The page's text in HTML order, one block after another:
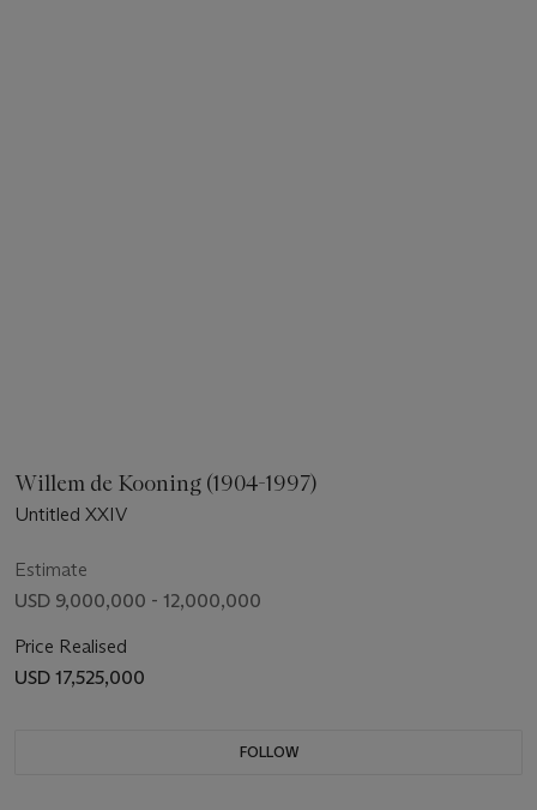
Willem de Kooning (1904-1997)
Untitled XXIV
Estimate
USD 9,000,000 - 12,000,000
Price Realised
USD 17,525,000
FOLLOW